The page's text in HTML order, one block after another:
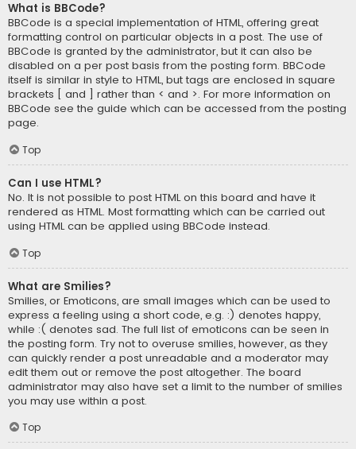
What is BBCode?
BBCode is a special implementation of HTML, offering great
formatting control on particular objects in a post. The use of
BBCode is granted by the administrator, but it can also be
disabled on a per post basis from the posting form. BBCode
itself is similar in style to HTML, but tags are enclosed in square
brackets [ and ] rather than < and >. For more information on
BBCode see the guide which can be accessed from the posting
page.
Top
Can I use HTML?
No. It is not possible to post HTML on this board and have it
rendered as HTML. Most formatting which can be carried out
using HTML can be applied using BBCode instead.
Top
What are Smilies?
Smilies, or Emoticons, are small images which can be used to
express a feeling using a short code, e.g. :) denotes happy,
while :( denotes sad. The full list of emoticons can be seen in
the posting form. Try not to overuse smilies, however, as they
can quickly render a post unreadable and a moderator may
edit them out or remove the post altogether. The board
administrator may also have set a limit to the number of smilies
you may use within a post.
Top